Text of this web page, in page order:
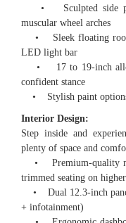
• Sculpted side
muscular wheel arches
• Sleek floating roof
LED light bar
• 17 to 19-inch alloy
confident stance
• Stylish paint options
Interior Design:
Step inside and
plenty of space and
• Premium-quality
trimmed seating on
• Dual 12.3-inch
+ infotainment)